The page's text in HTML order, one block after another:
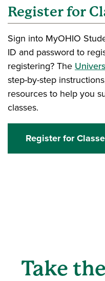
Register for
Sign into MyOHIO
ID and password to
registering? The
step-by-step
resources to help you
classes.
Register for
Take